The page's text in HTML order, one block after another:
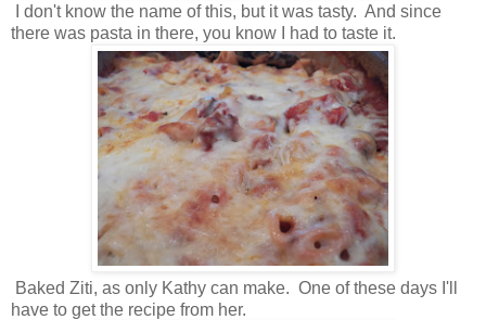
I don't know the name of this, but it was tasty. And since
there was pasta in there, you know I had to taste it.
Baked Ziti, as only Kathy can make. One of these days I'll
have to get the recipe from her.